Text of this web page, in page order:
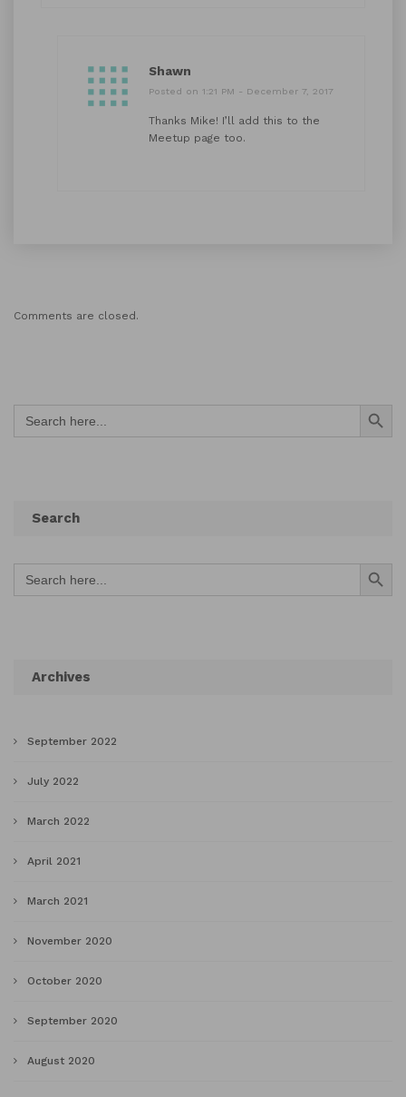
Shawn
Posted on 1:21 PM - December 7, 2017
Thanks Mike! I’ll add this to the
Meetup page too.
Comments are closed.
Search
for:
Search Button
Search
Search
for:
Search Button
Archives
September 2022
July 2022
March 2022
April 2021
March 2021
November 2020
October 2020
September 2020
August 2020